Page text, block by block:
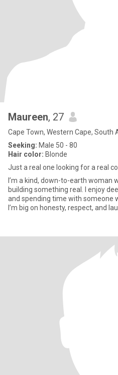
Maureen, 27
Cape Town, Western Cape, South
Seeking: Male 50 - 80
Hair color: Blonde
Just a real one looking for a real
I’m a kind, down-to-earth woman
building something real. I enjoy
and spending time with someone
I’m big on honesty, respect, and